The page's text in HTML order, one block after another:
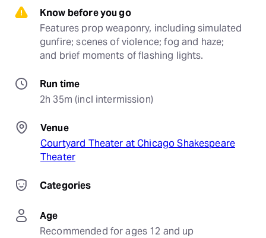
Know before you go
Features prop weaponry, including simulated
gunfire; scenes of violence; fog and haze;
and brief moments of flashing lights.
Run time
2h 35m (incl intermission)
Venue
Courtyard Theater at Chicago Shakespeare
Theater
Categories
Age
Recommended for ages 12 and up